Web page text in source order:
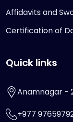
Affidavits and
Certification of
Quick links
Anamnagar -
+977